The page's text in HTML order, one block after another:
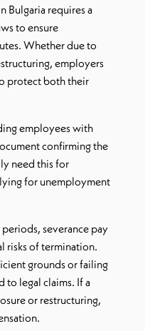
Bulgaria requires a
to ensure
Whether due to
employers
protect both their
employees with
confirming the
need this for
for unemployment
severance pay
risks of termination.
grounds or failing
to legal claims. If a
or restructuring,